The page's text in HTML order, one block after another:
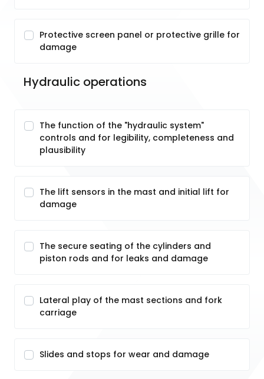
Protective screen panel or protective grille for
damage
Hydraulic operations
The function of the "hydraulic system"
controls and for legibility, completeness and
plausibility
The lift sensors in the mast and initial lift for
damage
The secure seating of the cylinders and
piston rods and for leaks and damage
Lateral play of the mast sections and fork
carriage
Slides and stops for wear and damage